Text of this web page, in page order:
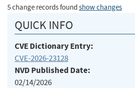
5 change records found show changes
QUICK INFO
CVE Dictionary Entry:
CVE-2026-23128
NVD Published Date:
02/14/2026